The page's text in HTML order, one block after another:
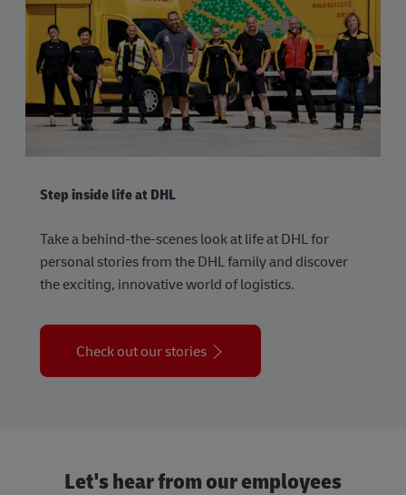
Step inside life at DHL
Take a behind-the-scenes look at life at DHL for
personal stories from the DHL family and discover
the exciting, innovative world of logistics.
Check out our stories
Let's hear from our employees